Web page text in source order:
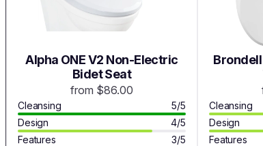
Alpha ONE V2 Non-Electric
Bidet Seat
from $86.00
Cleansing
5/5
Design
4/5
Features
3/5
Brondell
Cleansing
Design
Features